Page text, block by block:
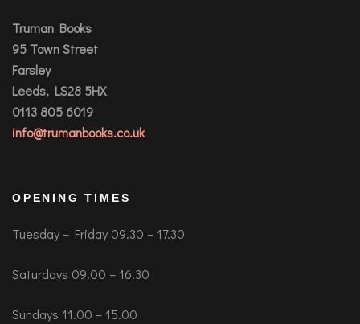
Truman Books
95 Town Street
Farsley
Leeds, LS28 5HX
0113 805 6019
info@trumanbooks.co.uk
OPENING TIMES
Tuesday – Friday 09.30 – 17.30
Saturdays 09.00 – 16.30
Sundays 11.00 – 15.00